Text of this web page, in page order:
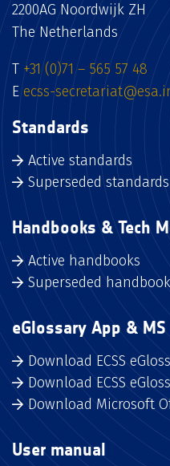
2200AG Noordwijk ZH
The Netherlands
T +31 (0)71 – 565 57 48
E ecss-
Standards
Active standards
Superseded standards
Handbooks & Tech
Active handbooks
Superseded
eGlossary App &
Download ECSS
Download ECSS
Download Microsoft
User manual